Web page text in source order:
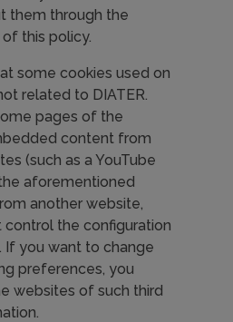
them through the
this policy.
some cookies used on
related to DIATER.
pages of the
content from
(such as a YouTube
aforementioned
another website,
control the configuration
If you want to change
preferences, you
websites of such third